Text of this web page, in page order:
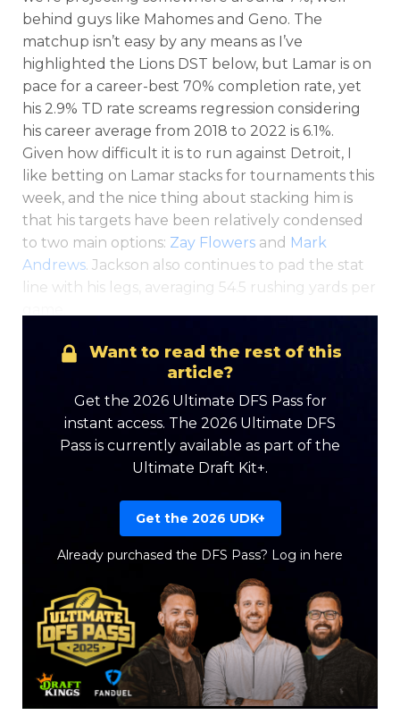
Featured Reports
behind guys like Mahomes and Geno. The
matchup isn’t easy by any means as I’ve
highlighted the Lions DST below, but Lamar is on
pace for a career-best 70% completion rate, yet
his 2.9% TD rate screams regression considering
his career average from 2018 to 2022 is 6.1%.
Given how difficult it is to run against Detroit, I
like betting on Lamar stacks for tournaments this
week, and the nice thing about stacking him is
that his targets have been relatively condensed
to two main options: Zay Flowers and Mark
Andrews. Jackson also continues to pad the stat
line with his legs, averaging 54.5 rushing yards per
Want to read the rest of this
article?
Get the 2026 Ultimate DFS Pass for
instant access. The 2026 Ultimate DFS
Pass is currently available as part of the
Ultimate Draft Kit+.
Get the 2026 UDK+
Already purchased the DFS Pass? Log in here